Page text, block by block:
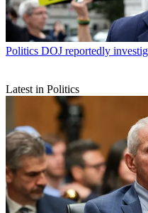
Politics DOJ reportedly
Latest in Politics